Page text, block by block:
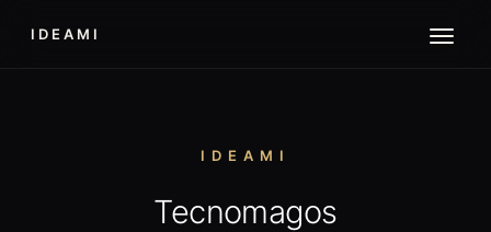
IDEAMI
IDEAMI
Tecnomagos